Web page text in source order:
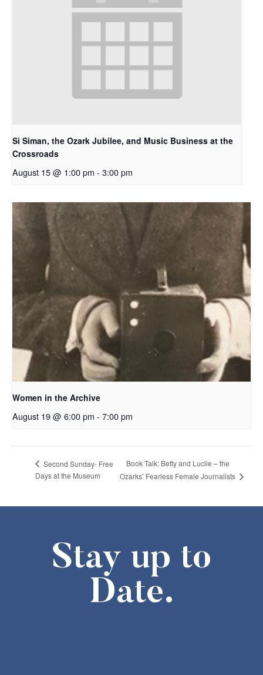
Si Siman, the Ozark Jubilee, and Music Business at the
Crossroads
August 15 @ 1:00 pm - 3:00 pm
Women in the Archive
August 19 @ 6:00 pm - 7:00 pm
Second Sunday- Free
Days at the Museum
Book Talk: Betty and Lucile – the
Ozarks’ Fearless Female Journalists
Stay up to
Date.